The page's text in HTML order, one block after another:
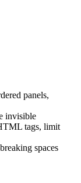
panels,
invisible
tags, limit
spaces